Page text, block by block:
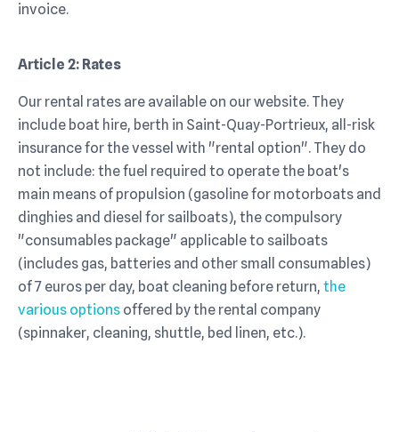
invoice.
Article 2: Rates
Our rental rates are available on our website. They
include boat hire, berth in Saint-Quay-Portrieux, all-risk
insurance for the vessel with "rental option". They do
not include: the fuel required to operate the boat's
main means of propulsion (gasoline for motorboats and
dinghies and diesel for sailboats), the compulsory
"consumables package" applicable to sailboats
(includes gas, batteries and other small consumables)
of 7 euros per day, boat cleaning before return, the
various options offered by the rental company
(spinnaker, cleaning, shuttle, bed linen, etc.).